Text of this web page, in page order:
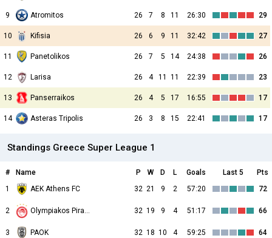
9 Atromitos 26 7 8 11 26:30 29
10 Kifisia 26 6 9 11 32:42 27
11 Panetolikos 26 7 5 14 24:38 26
12 Larisa 26 4 11 11 22:39 23
13 Panserraikos 26 4 5 17 16:55 17
14 Asteras Tripolis 26 3 8 15 22:41 17
Standings Greece Super League 1
# Name P W D L Goals Last 5
Pts
1
AEK Athens FC 32 21 9 2 57:20 72
2 Olympiakos Piraeus 32 19 9 4 51:17 66
3 PAOK 32 18 10 4 59:25 64